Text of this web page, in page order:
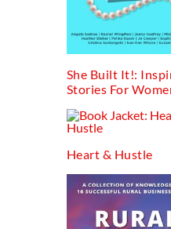
She Built It!:
Stories For
Heart & Hustle